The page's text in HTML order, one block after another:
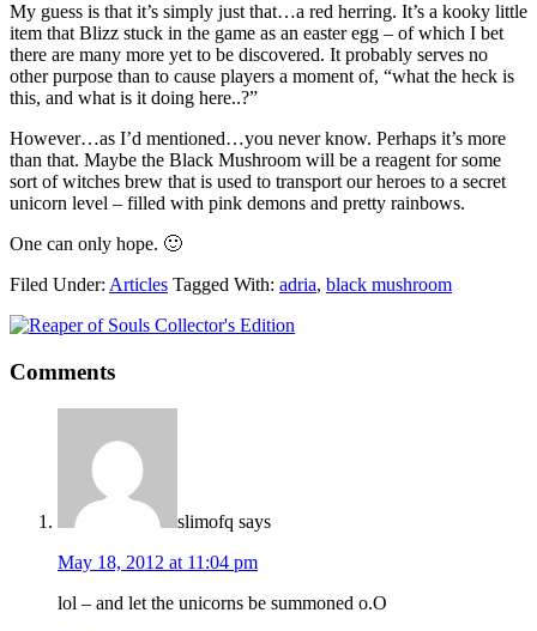
My guess is that it’s simply just that…a red herring. It’s a kooky little
item that Blizz stuck in the game as an easter egg – of which I bet
there are many more yet to be discovered. It probably serves no
other purpose than to cause players a moment of, “what the heck is
this, and what is it doing here..?”
However…as I’d mentioned…you never know. Perhaps it’s more
than that. Maybe the Black Mushroom will be a reagent for some
sort of witches brew that is used to transport our heroes to a secret
unicorn level – filled with pink demons and pretty rainbows.
One can only hope. 🙂
Filed Under: Articles Tagged With: adria, black mushroom
Comments
slimofq says
May 18, 2012 at 11:04 pm
lol – and let the unicorns be summoned o.O